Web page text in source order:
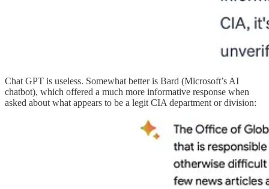
Chat GPT is useless. Somewhat better is Bard (Microsoft’s AI
chatbot), which offered a much more informative response when
asked about what appears to be a legit CIA department or division: